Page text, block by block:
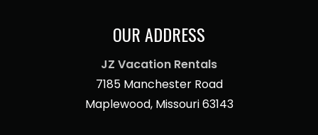
OUR ADDRESS
JZ Vacation Rentals
7185 Manchester Road
Maplewood, Missouri 63143